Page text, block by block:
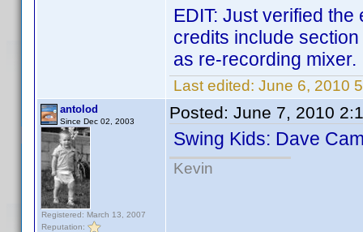
EDIT: Just verified
credits include
as re-recording mixer.
Last edited: June 6, 2010
antolod
Since Dec 02, 2003
Registered: March 13, 2007
Reputation:
Posted: June 7, 2010
Swing Kids: Dave
Kevin